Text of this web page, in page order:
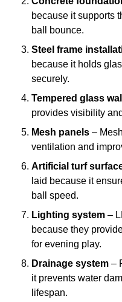
because it supports
ball bounce.
Steel frame
because it holds
securely.
Tempered glass
provides visibility
Mesh panels –
ventilation and
Artificial turf
laid because it
ball speed.
Lighting system –
because they
for evening play.
Drainage system –
it prevents water
lifespan.